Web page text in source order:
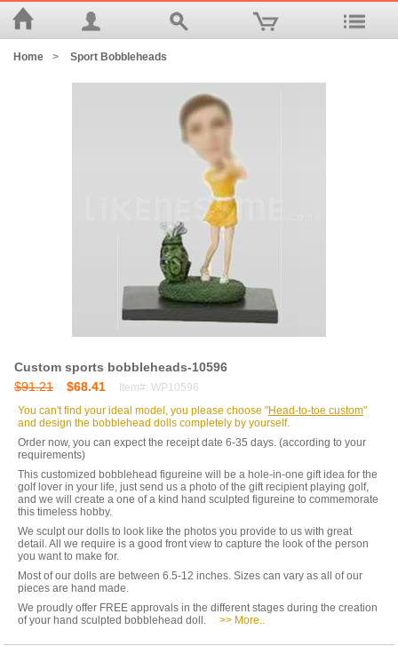
Home > Sport Bobbleheads
Custom sports bobbleheads-10596
$91.21
$68.41
Item#: WP10596
You can't find your ideal model, you please choose "Head-to-toe custom"
and design the bobblehead dolls completely by yourself.
Order now, you can expect the receipt date 6-35 days. (according to your
requirements)
This customized bobblehead figureine will be a hole-in-one gift idea for the
golf lover in your life, just send us a photo of the gift recipient playing golf,
and we will create a one of a kind hand sculpted figureine to commemorate
this timeless hobby.
We sculpt our dolls to look like the photos you provide to us with great
detail. All we require is a good front view to capture the look of the person
you want to make for.
Most of our dolls are between 6.5-12 inches. Sizes can vary as all of our
pieces are hand made.
We proudly offer FREE approvals in the different stages during the creation
of your hand sculpted bobblehead doll.
>> More..